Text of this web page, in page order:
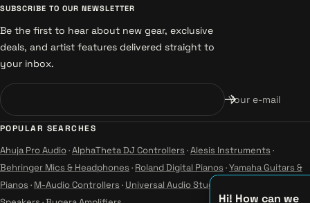
Hi! How can we
SUBSCRIBE TO OUR NEWSLETTER
Be the first to hear about new gear, exclusive
deals, and artist features delivered straight to
your inbox.
Your e-mail
POPULAR SEARCHES
Ahuja Pro Audio·AlphaTheta DJ Controllers ·Alesis Instruments ·
Behringer Mics & Headphones · Roland Digital Pianos ·Yamaha Guitars &
Pianos · M-Audio Controllers · Universal Audio Studio